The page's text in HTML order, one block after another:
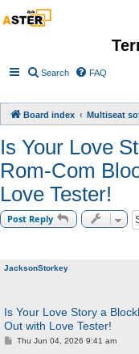
Search FAQ
Board index Multiseat
Is Your Love
Rom-Com
Love Tester!
Post Reply
JacksonStorkey
Is Your Love Story a
Out with Love Tester!
PThu Jun 04, 2026 9:41 am